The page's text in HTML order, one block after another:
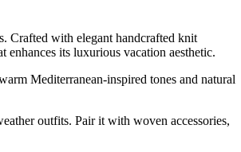
Crafted with elegant handcrafted knit
its luxurious vacation aesthetic.
Mediterranean-inspired tones and natural
outfits. Pair it with woven accessories,